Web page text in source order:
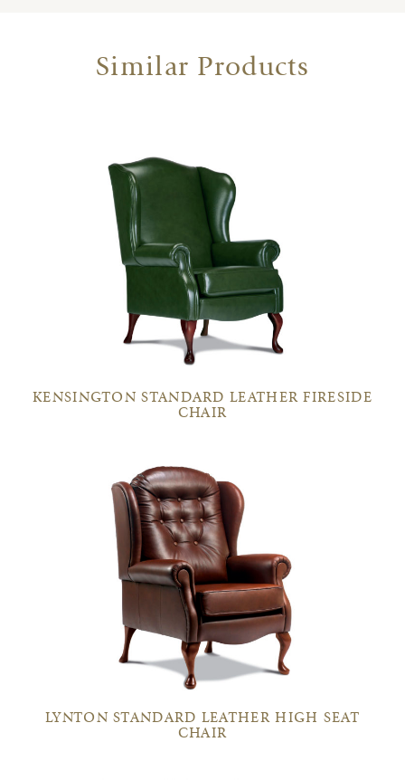
Similar Products
KENSINGTON STANDARD LEATHER FIRESIDE
CHAIR
LYNTON STANDARD LEATHER HIGH SEAT
CHAIR